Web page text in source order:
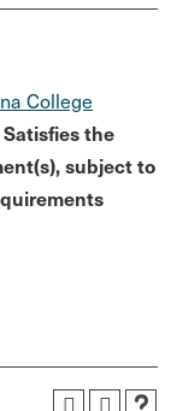
College
Satisfies the
subject to